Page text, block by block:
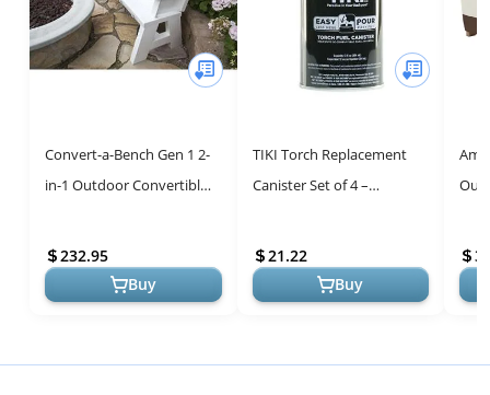
Convert-a-Bench Gen 1 2-
in-1 Outdoor Convertible
Space-Saving, Weather-
Resis...
232.95
Buy
TIKI Torch Replacement
Canister Set of 4 –
Canisters with Easy Pour
Sy...
21.22
Buy